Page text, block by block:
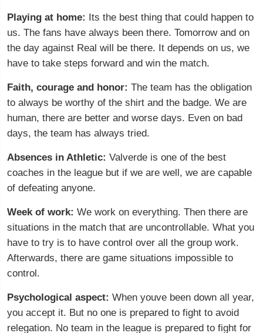
Playing at home:
Its the best thing that could happen to
us. The fans have always been there. Tomorrow and on
the day against Real will be there. It depends on us, we
have to take steps forward and win the match.
Faith, courage and honor: The team has the obligation
to always be worthy of the shirt and the badge. We are
human, there are better and worse days. Even on bad
days, the team has always tried.
Absences in Athletic: Valverde is one of the best
coaches in the league but if we are well, we are capable
of defeating anyone.
Week of work: We work on everything. Then there are
situations in the match that are uncontrollable. What you
have to try is to have control over all the group work.
Afterwards, there are game situations impossible to
control.
Psychological aspect: When youve been down all year,
you accept it. But no one is prepared to fight to avoid
relegation. No team in the league is prepared to fight for